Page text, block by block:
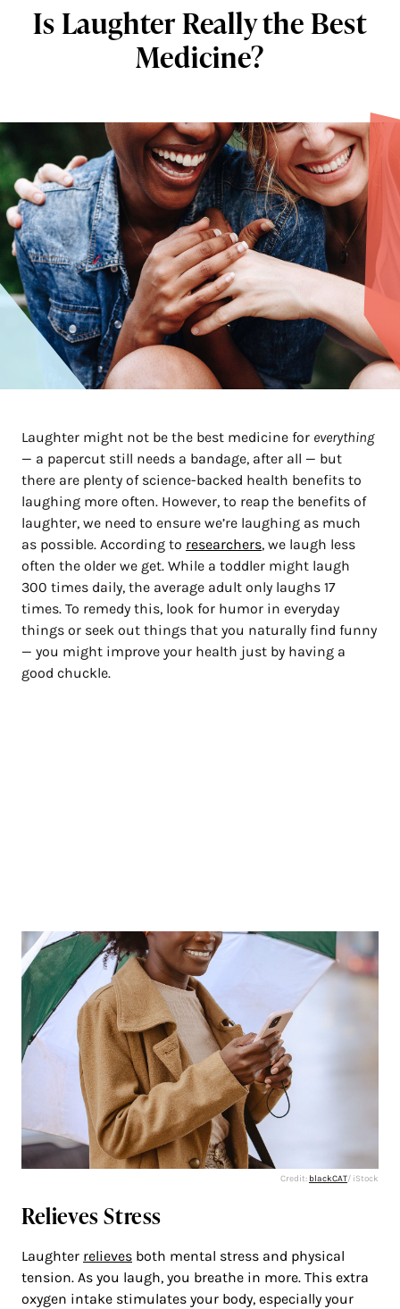
Is Laughter Really the Best
Medicine?
Laughter might not be the best medicine for everything
— a papercut still needs a bandage, after all — but
there are plenty of science-backed health benefits to
laughing more often. However, to reap the benefits of
laughter, we need to ensure we’re laughing as much
as possible. According to researchers, we laugh less
often the older we get. While a toddler might laugh
300 times daily, the average adult only laughs 17
times. To remedy this, look for humor in everyday
things or seek out things that you naturally find funny
— you might improve your health just by having a
good chuckle.
Credit: blackCAT/ iStock
Relieves Stress
Laughter relieves both mental stress and physical
tension. As you laugh, you breathe in more. This extra
oxygen intake stimulates your body, especially your